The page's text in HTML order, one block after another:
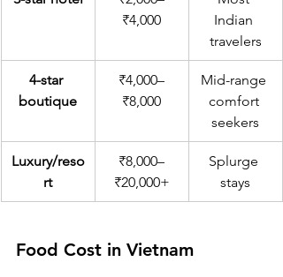
₹4,000
Indian
travelers
4-star
boutique
₹4,000–
₹8,000
Mid-range
comfort
seekers
Luxury/reso
rt
₹8,000–
₹20,000+
Splurge
stays
Food Cost in Vietnam